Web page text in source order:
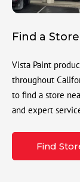
Find a Store
Vista Paint
throughout
to find a store
and expert
Find